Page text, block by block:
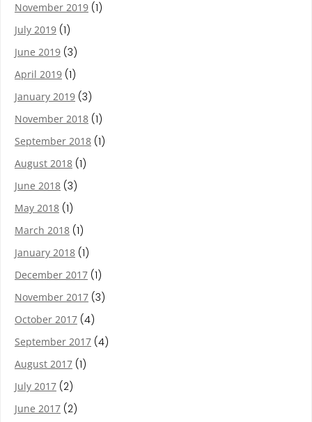
November 2019 (1)
July 2019 (1)
June 2019 (3)
April 2019 (1)
January 2019 (3)
November 2018 (1)
September 2018 (1)
August 2018 (1)
June 2018 (3)
May 2018 (1)
March 2018 (1)
January 2018 (1)
December 2017 (1)
November 2017 (3)
October 2017 (4)
September 2017 (4)
August 2017 (1)
July 2017 (2)
June 2017 (2)